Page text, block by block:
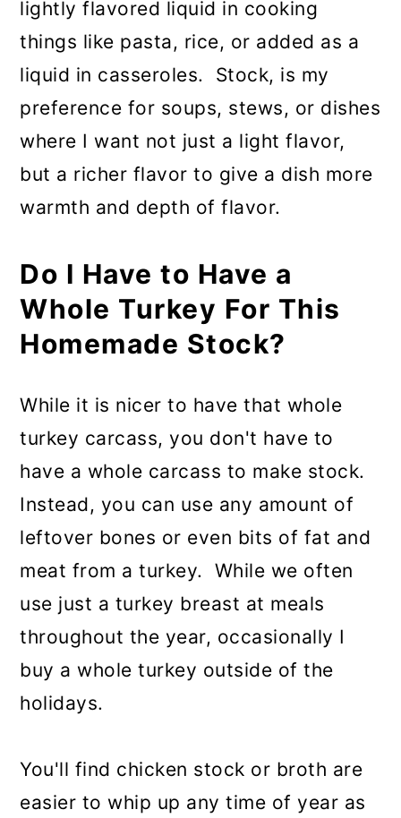
lightly flavored liquid in cooking
things like pasta, rice, or added as a
liquid in casseroles. Stock, is my
preference for soups, stews, or dishes
where I want not just a light flavor,
but a richer flavor to give a dish more
warmth and depth of flavor.
Do I Have to Have a
Whole Turkey For This
Homemade Stock?
While it is nicer to have that whole
turkey carcass, you don't have to
have a whole carcass to make stock.
Instead, you can use any amount of
leftover bones or even bits of fat and
meat from a turkey. While we often
use just a turkey breast at meals
throughout the year, occasionally I
buy a whole turkey outside of the
holidays.
You'll find chicken stock or broth are
easier to whip up any time of year as